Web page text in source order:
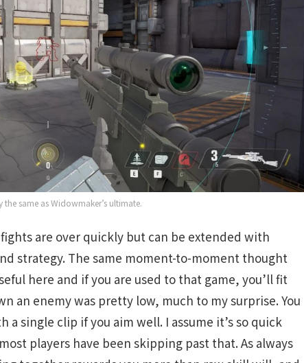
the same as Widowmaker’s ultimate.
are over quickly but can be extended with
strategy. The same moment-to-moment thought
here and if you are used to that game, you’ll fit
an enemy was pretty low, much to my surprise. You
single clip if you aim well. I assume it’s so quick
players have been skipping past that. As always